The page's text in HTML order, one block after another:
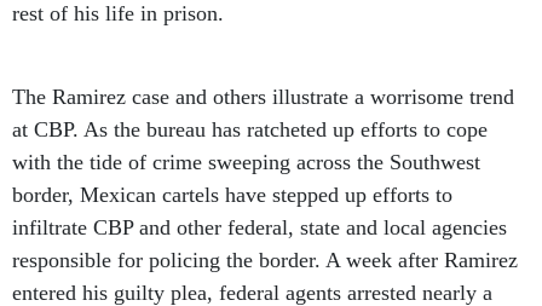
rest of his life in prison.
The Ramirez case and others illustrate a worrisome trend
at CBP. As the bureau has ratcheted up efforts to cope
with the tide of crime sweeping across the Southwest
border, Mexican cartels have stepped up efforts to
infiltrate CBP and other federal, state and local agencies
responsible for policing the border. A week after Ramirez
entered his guilty plea, federal agents arrested nearly a